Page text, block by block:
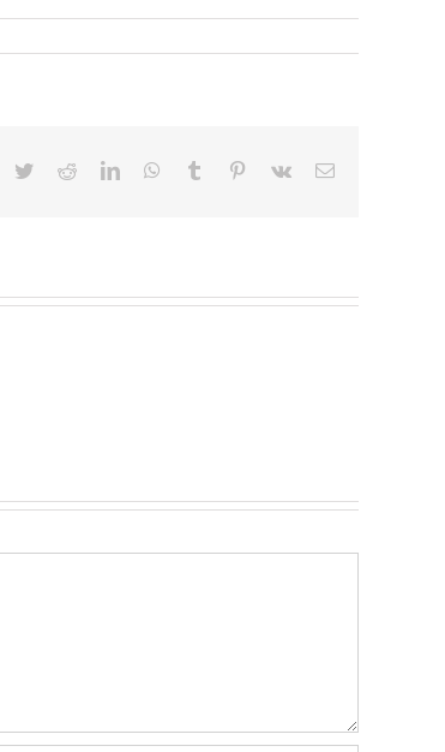
Facebook
TwitterRedditLinkedInWhatsApp
Tumblr Pinterest
Vk Email